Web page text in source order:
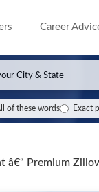
Career
of these words Exact
â€“ Premium